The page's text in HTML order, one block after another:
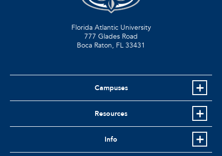
Florida Atlantic University
777 Glades Road
Boca Raton, FL 33431
Campuses
Resources
Info